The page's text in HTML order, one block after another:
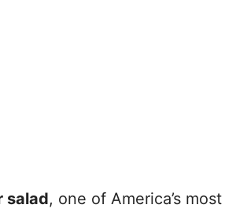
salad, one of America’s